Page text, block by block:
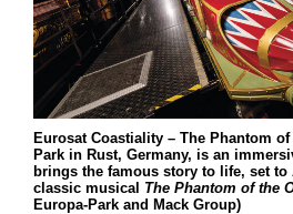
Eurosat Coastiality – The Phantom
Park in Rust, Germany, is an
brings the famous story to life, set to
classic musical The Phantom of the
Europa-Park and Mack Group)